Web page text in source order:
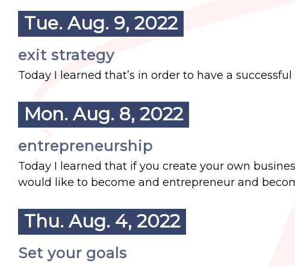
Tue. Aug. 9, 2022
exit strategy
Today I learned that’s in order to have a
Mon. Aug. 8, 2022
entrepreneurship
Today I learned that if you create your own
would like to become and entrepreneur and
Thu. Aug. 4, 2022
Set your goals